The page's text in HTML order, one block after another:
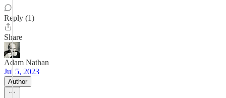
Reply (1)
Share
Adam Nathan
Jul 5, 2023
Author